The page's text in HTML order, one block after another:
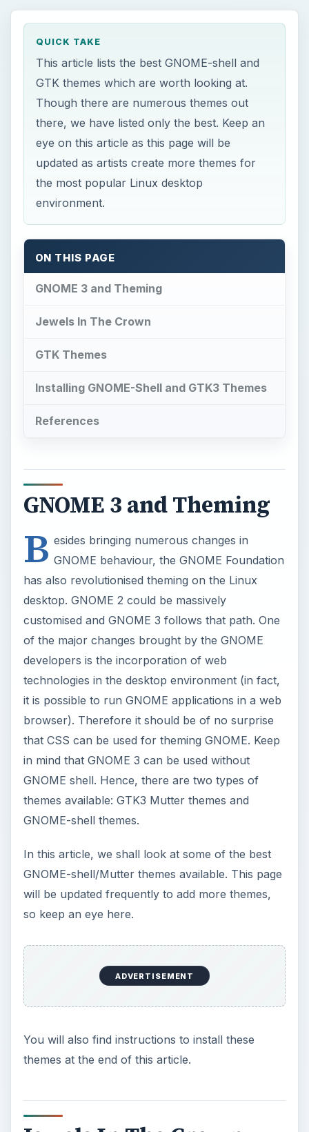
QUICK TAKE
This article lists the best GNOME-shell and
GTK themes which are worth looking at.
Though there are numerous themes out
there, we have listed only the best. Keep an
eye on this article as this page will be
updated as artists create more themes for
the most popular Linux desktop
environment.
ON THIS PAGE
GNOME 3 and Theming
Jewels In The Crown
GTK Themes
Installing GNOME-Shell and GTK3 Themes
References
GNOME 3 and Theming
B esides bringing numerous changes in
GNOME behaviour, the GNOME Foundation
has also revolutionised theming on the Linux
desktop. GNOME 2 could be massively
customised and GNOME 3 follows that path. One
of the major changes brought by the GNOME
developers is the incorporation of web
technologies in the desktop environment (in fact,
it is possible to run GNOME applications in a web
browser). Therefore it should be of no surprise
that CSS can be used for theming GNOME. Keep
in mind that GNOME 3 can be used without
GNOME shell. Hence, there are two types of
themes available: GTK3 Mutter themes and
GNOME-shell themes.
In this article, we shall look at some of the best
GNOME-shell/Mutter themes available. This page
will be updated frequently to add more themes,
so keep an eye here.
ADVERTISEMENT
You will also find instructions to install these
themes at the end of this article.